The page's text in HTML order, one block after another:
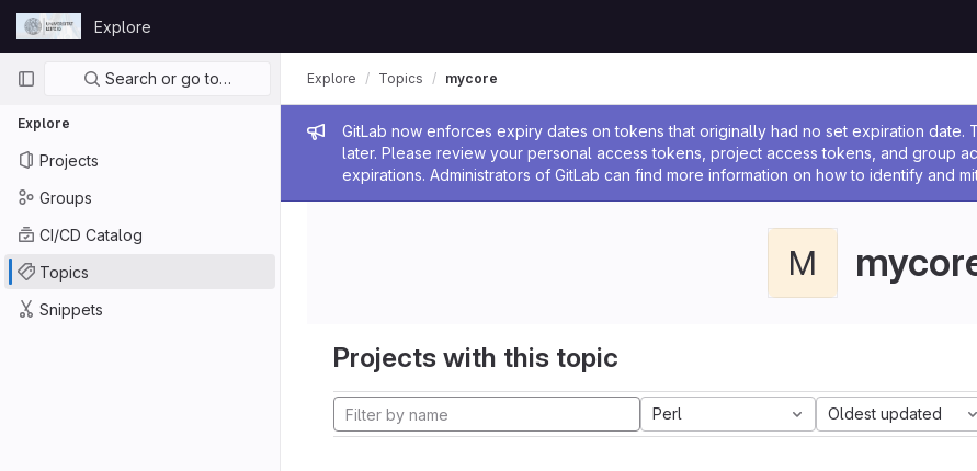
Skip to content
GitLab
Explore
Primary navigation
Search or go to…
Explore
Projects
Groups
CI/CD Catalog
Topics
Snippets
Admin message
GitLab now enforces expiry dates on tokens that originally had no set expiration
later. Please review your personal access tokens, project access tokens, and group
expirations. Administrators of GitLab can find more information on how to identify and
Explore Topics mycore
M
Projects with this topic
Perl Oldest updated